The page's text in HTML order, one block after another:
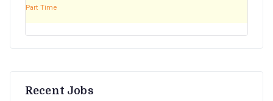
Part Time
Recent Jobs